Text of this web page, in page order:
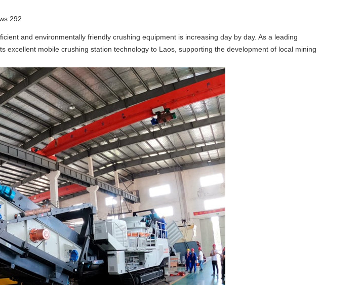
and environmentally friendly crushing equipment is increasing day by day. As a leading
mobile crushing station technology to Laos, supporting the development of local mining